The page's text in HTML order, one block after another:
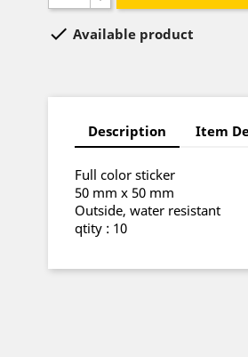
 Available product
Description Item
Full color sticker
50 mm x 50 mm
Outside, water resistant
qtity : 10